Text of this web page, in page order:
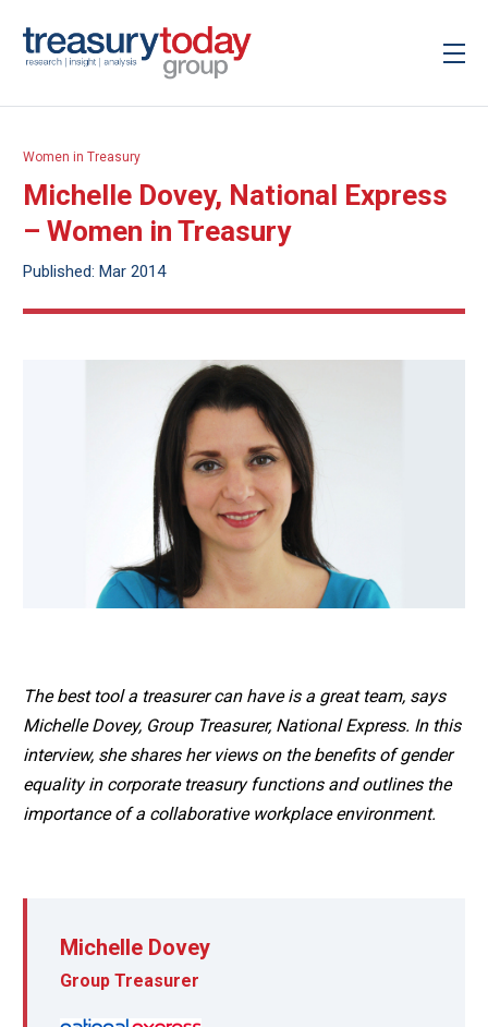
Women in Treasury
Michelle Dovey, National Express
– Women in Treasury
Published: Mar 2014
The best tool a treasurer can have is a great team, says
Michelle Dovey, Group Treasurer, National Express. In this
interview, she shares her views on the benefits of gender
equality in corporate treasury functions and outlines the
importance of a collaborative workplace environment.
Michelle Dovey
Group Treasurer